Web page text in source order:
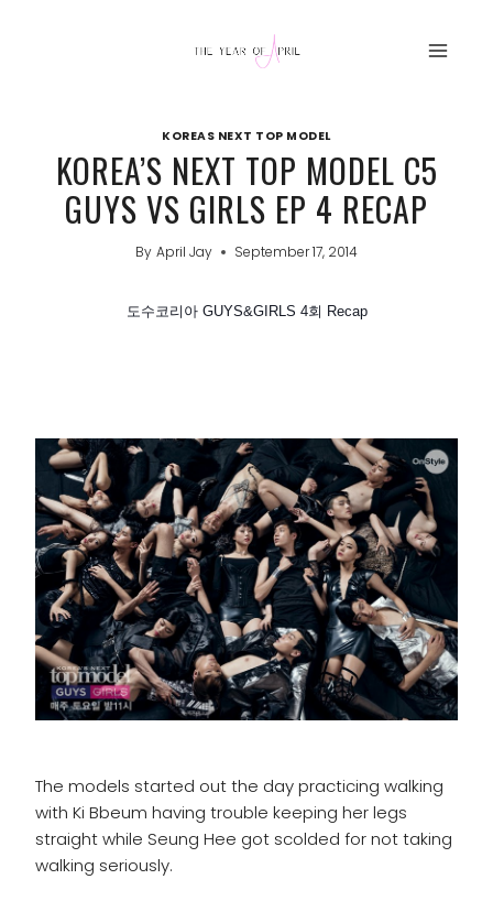
KOREAS NEXT TOP MODEL
KOREA’S NEXT TOP MODEL C5
GUYS VS GIRLS EP 4 RECAP
By April Jay September 17, 2014
도수코리아 GUYS&GIRLS 4회 Recap
The models started out the day practicing walking
with Ki Bbeum having trouble keeping her legs
straight while Seung Hee got scolded for not taking
walking seriously.